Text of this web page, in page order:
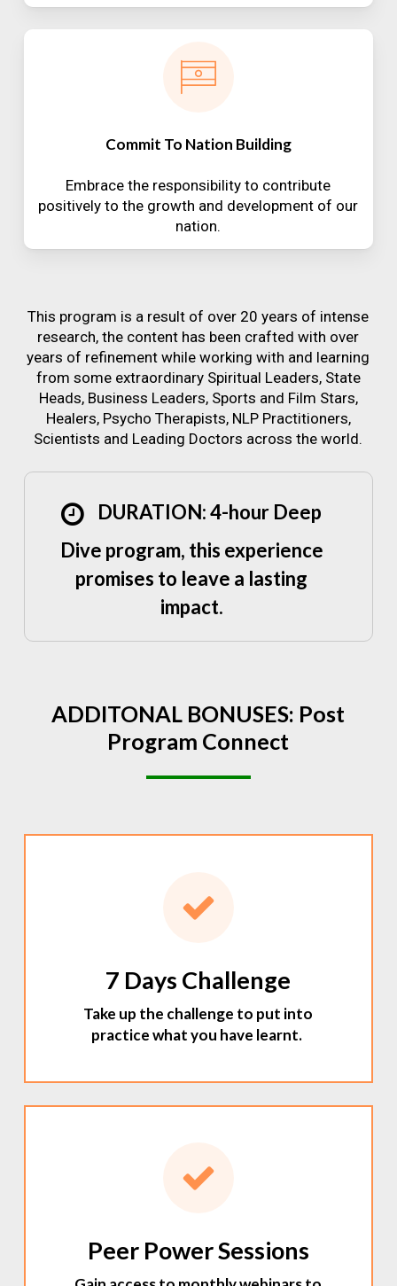
Commit To Nation Building
Embrace the responsibility to contribute
positively to the growth and development of our
nation.
This program is a result of over 20 years of intense
research, the content has been crafted with over
years of refinement while working with and learning
from some extraordinary Spiritual Leaders, State
Heads, Business Leaders, Sports and Film Stars,
Healers, Psycho Therapists, NLP Practitioners,
Scientists and Leading Doctors across the world.
DURATION: 4-hour Deep
Dive program, this experience
promises to leave a lasting
impact.
ADDITONAL BONUSES: Post
Program Connect
7 Days Challenge
Take up the challenge to put into
practice what you have learnt.
Peer Power Sessions